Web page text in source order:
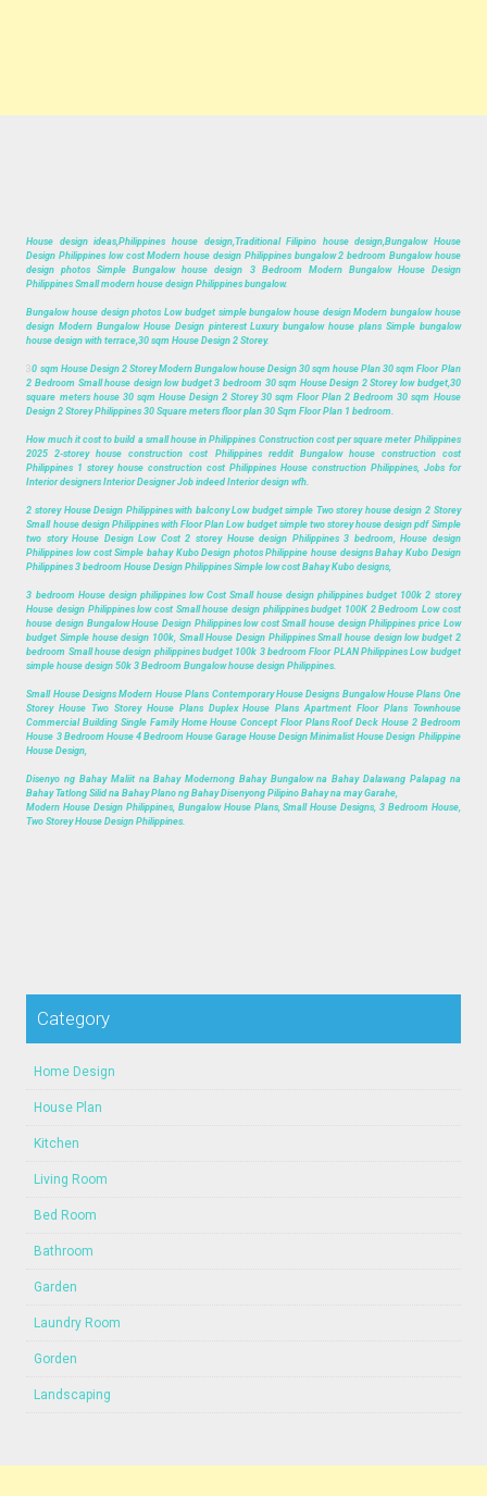
House design ideas,Philippines house design,Traditional Filipino house design,Bungalow House
Design Philippines low cost Modern house design Philippines bungalow 2 bedroom Bungalow house
design photos Simple Bungalow house design 3 Bedroom Modern Bungalow House Design
Philippines Small modern house design Philippines bungalow.
Bungalow house design photos Low budget simple bungalow house design Modern bungalow house
design Modern Bungalow House Design pinterest Luxury bungalow house plans Simple bungalow
house design with terrace,30 sqm House Design 2 Storey.
30 sqm House Design 2 Storey Modern Bungalow house Design 30 sqm house Plan 30 sqm Floor Plan
2 Bedroom Small house design low budget 3 bedroom 30 sqm House Design 2 Storey low budget,30
square meters house 30 sqm House Design 2 Storey 30 sqm Floor Plan 2 Bedroom 30 sqm House
Design 2 Storey Philippines 30 Square meters floor plan 30 Sqm Floor Plan 1 bedroom.
How much it cost to build a small house in Philippines Construction cost per square meter Philippines
2025 2-storey house construction cost Philippines reddit Bungalow house construction cost
Philippines 1 storey house construction cost Philippines House construction Philippines, Jobs for
Interior designers Interior Designer Job indeed Interior design wfh.
2 storey House Design Philippines with balcony Low budget simple Two storey house design 2 Storey
Small house design Philippines with Floor Plan Low budget simple two storey house design pdf Simple
two story House Design Low Cost 2 storey House design Philippines 3 bedroom, House design
Philippines low cost Simple bahay Kubo Design photos Philippine house designs Bahay Kubo Design
Philippines 3 bedroom House Design Philippines Simple low cost Bahay Kubo designs,
3 bedroom House design philippines low Cost Small house design philippines budget 100k 2 storey
House design Philippines low cost Small house design philippines budget 100K 2 Bedroom Low cost
house design Bungalow House Design Philippines low cost Small house design Philippines price Low
budget Simple house design 100k, Small House Design Philippines Small house design low budget 2
bedroom Small house design philippines budget 100k 3 bedroom Floor PLAN Philippines Low budget
simple house design 50k 3 Bedroom Bungalow house design Philippines.
Small House Designs Modern House Plans Contemporary House Designs Bungalow House Plans One
Storey House Two Storey House Plans Duplex House Plans Apartment Floor Plans Townhouse
Commercial Building Single Family Home House Concept Floor Plans Roof Deck House 2 Bedroom
House 3 Bedroom House 4 Bedroom House Garage House Design Minimalist House Design Philippine
House Design,
Disenyo ng Bahay Maliit na Bahay Modernong Bahay Bungalow na Bahay Dalawang Palapag na
Bahay Tatlong Silid na Bahay Plano ng Bahay Disenyong Pilipino Bahay na may Garahe,
Modern House Design Philippines, Bungalow House Plans, Small House Designs, 3 Bedroom House,
Two Storey House Design Philippines.
Category
Home Design
House Plan
Kitchen
Living Room
Bed Room
Bathroom
Garden
Laundry Room
Gorden
Landscaping